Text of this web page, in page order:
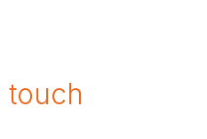
touch